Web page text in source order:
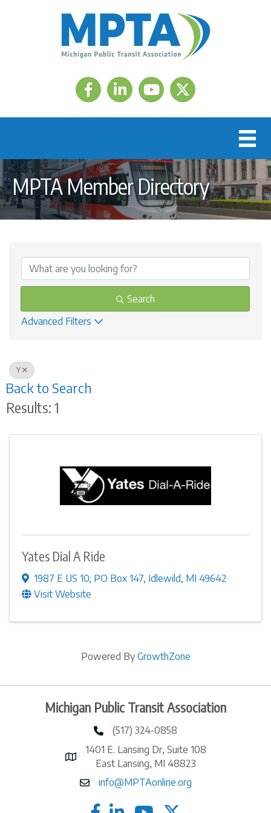
FacebookLinkedIn Twitter
MPTA Member Directory
Search
Advanced Filters
Y
Back to Search
Results: 1
Yates Dial A Ride
1987 E US 10, PO Box 147, Idlewild, MI 49642
Visit Website
Powered ByGrowthZone
Michigan Public Transit Association
phone number
(517) 324-0858
map and address
1401 E. Lansing Dr, Suite 108
East Lansing, MI 48823
emailinfo@MPTAonline.org
facebooklinked in twitter